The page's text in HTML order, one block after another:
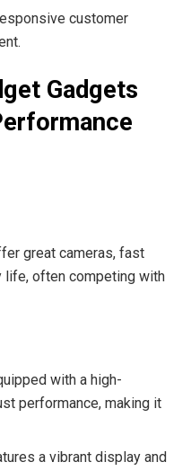
customer
Gadgets
great cameras, fast
life, often competing with
with a high-
performance, making it
a vibrant display and